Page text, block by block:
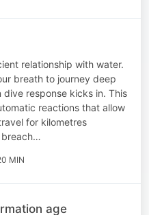
relationship with water.
breath to journey deep
dive response kicks in. This
reactions that allow
for kilometres
breach…
MIN
age